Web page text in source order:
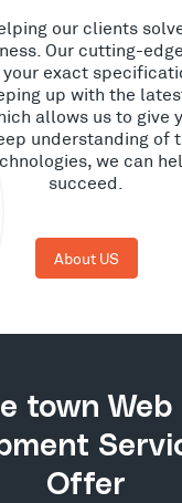
our clients
Our cutting-
exact
up with the
allows us to give
understanding of
we can
succeed.
About US
town Web
Offer